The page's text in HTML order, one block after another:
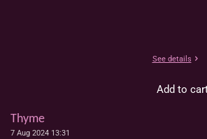
See details
Add to
Thyme
7 Aug 2024 13:31